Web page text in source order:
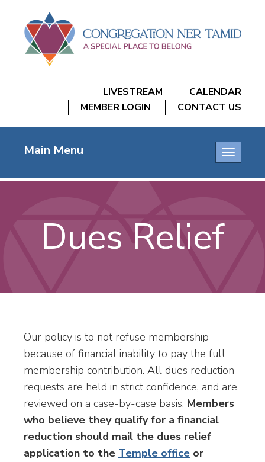
LIVESTREAM
CALENDAR
MEMBER LOGIN
CONTACT US
Toggle
Main Menu
Dues Relief
Our policy is to not refuse membership
because of financial inability to pay the full
membership contribution. All dues reduction
requests are held in strict confidence, and are
reviewed on a case-by-case basis. Members
who believe they qualify for a financial
reduction should mail the dues relief
application to the Temple office or